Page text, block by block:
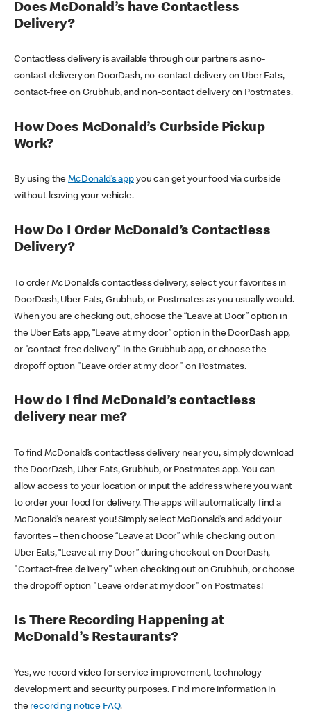
Does McDonald’s have Contactless
Delivery?
Contactless delivery is available through our partners as no-
contact delivery on DoorDash, no-contact delivery on Uber Eats,
contact-free on Grubhub, and non-contact delivery on Postmates.
How Does McDonald’s Curbside Pickup
Work?
By using theMcDonald’s appyou can get your food via curbside
without leaving your vehicle.
How Do I Order McDonald’s Contactless
Delivery?
To order McDonald’s contactless delivery, select your favorites in
DoorDash, Uber Eats, Grubhub, or Postmates as you usually would.
When you are checking out, choose the “Leave at Door” option in
the Uber Eats app, “Leave at my door” option in the DoorDash app,
or "contact-free delivery" in the Grubhub app, or choose the
dropoff option "Leave order at my door" on Postmates.
How do I find McDonald’s contactless
delivery near me?
To find McDonald’s contactless delivery near you, simply download
the DoorDash, Uber Eats, Grubhub, or Postmates app. You can
allow access to your location or input the address where you want
to order your food for delivery. The apps will automatically find a
McDonald’s nearest you! Simply select McDonald’s and add your
favorites – then choose “Leave at Door” while checking out on
Uber Eats, “Leave at my Door” during checkout on DoorDash,
"Contact-free delivery" when checking out on Grubhub, or choose
the dropoff option "Leave order at my door" on Postmates!
Is There Recording Happening at
McDonald’s Restaurants?
Yes, we record video for service improvement, technology
development and security purposes. Find more information in
the recording notice FAQ.